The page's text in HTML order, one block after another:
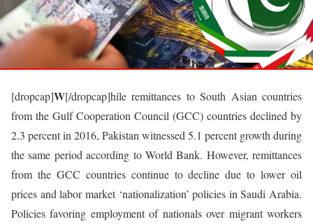
[dropcap]W[/dropcap]hile remittances to South Asian countries
from the Gulf Cooperation Council (GCC) countries declined by
2.3 percent in 2016, Pakistan witnessed 5.1 percent growth during
the same period according to World Bank. However, remittances
from the GCC countries continue to decline due to lower oil
prices and labor market ‘nationalization’ policies in Saudi Arabia.
Policies favoring employment of nationals over migrant workers